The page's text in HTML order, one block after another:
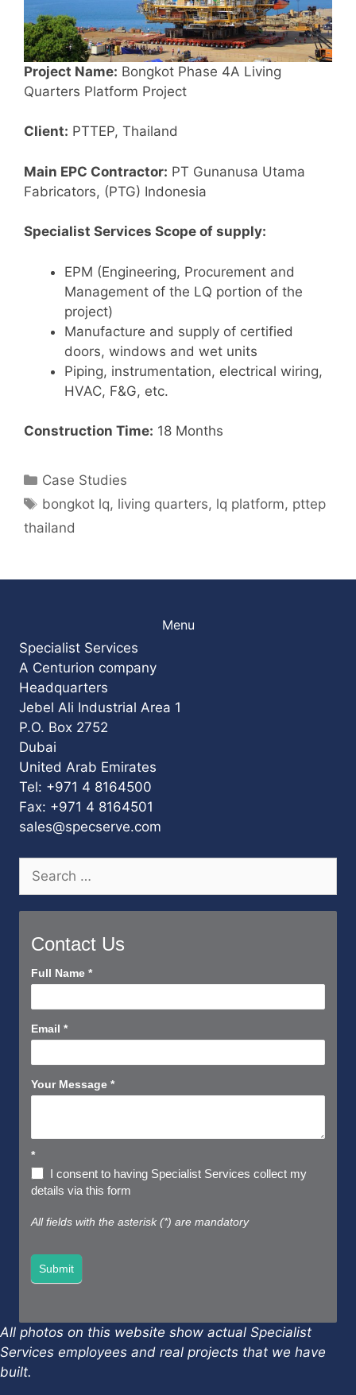
Project Name: Bongkot Phase 4A Living
Quarters Platform Project
Client: PTTEP, Thailand
Main EPC Contractor: PT Gunanusa Utama
Fabricators, (PTG) Indonesia
Specialist Services Scope of supply:
EPM (Engineering, Procurement and
Management of the LQ portion of the
project)
Manufacture and supply of certified
doors, windows and wet units
Piping, instrumentation, electrical wiring,
HVAC, F&G, etc.
Construction Time: 18 Months
Categories
Case Studies
Tags
bongkot lq, living quarters, lq platform, pttep
thailand
Menu
Specialist Services
A Centurion company
Headquarters
Jebel Ali Industrial Area 1
P.O. Box 2752
Dubai
United Arab Emirates
Tel: +971 4 8164500
Fax: +971 4 8164501
sales@specserve.com
for:
Contact Us
Contact
Short
Full Name *
Email *
Your Message *
*
I consent to having Specialist Services collect my
details via this form
All fields with the asterisk (*) are mandatory
Submit
All photos on this website show actual Specialist
Services employees and real projects that we have
built.